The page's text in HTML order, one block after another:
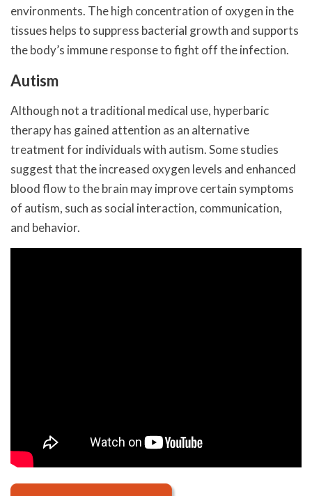
environments. The high concentration of oxygen in the
tissues helps to suppress bacterial growth and supports
the body’s immune response to fight off the infection.
Autism
Although not a traditional medical use, hyperbaric
therapy has gained attention as an alternative
treatment for individuals with autism. Some studies
suggest that the increased oxygen levels and enhanced
blood flow to the brain may improve certain symptoms
of autism, such as social interaction, communication,
and behavior.